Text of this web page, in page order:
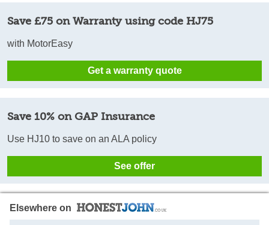
Save £75 on Warranty using code HJ75
with MotorEasy
Get a warranty quote
Save 10% on GAP Insurance
Use HJ10 to save on an ALA policy
See offer
Elsewhere on